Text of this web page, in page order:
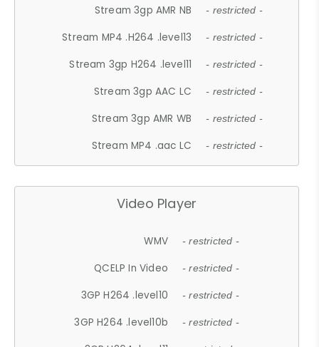
Stream 3gp AMR NB - restricted -
Stream MP4 .H264 .level13 - restricted -
Stream 3gp H264 .level11 - restricted -
Stream 3gp AAC LC - restricted -
Stream 3gp AMR WB - restricted -
Stream MP4 .aac LC - restricted -
Video Player
WMV - restricted -
QCELP In Video - restricted -
3GP H264 .level10 - restricted -
3GP H264 .level10b - restricted -